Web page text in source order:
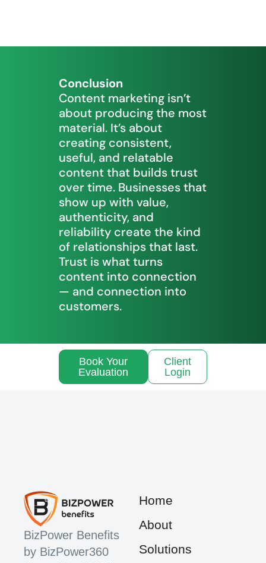
Conclusion
Content marketing isn’t
about producing the most
material. It’s about
creating consistent,
useful, and relatable
content that builds trust
over time. Businesses that
show up with value,
authenticity, and
reliability create the kind
of relationships that last.
Trust is what turns
content into connection
— and connection into
customers.
Book Your
Evaluation
Client
Login
BizPower Benefits
by BizPower360
Home
About
Solutions